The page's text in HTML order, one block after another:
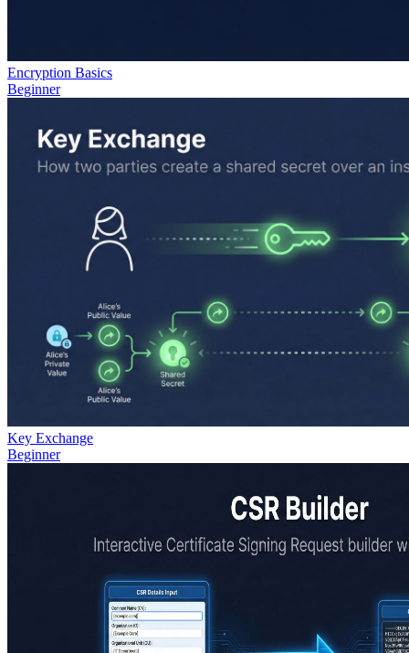
Encryption Basics
Beginner
Key Exchange
Beginner